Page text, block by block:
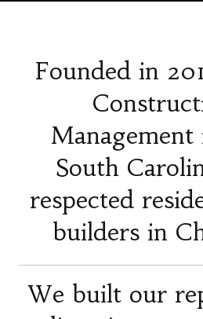
Founded in
Management
South
respected
builders in
We built our